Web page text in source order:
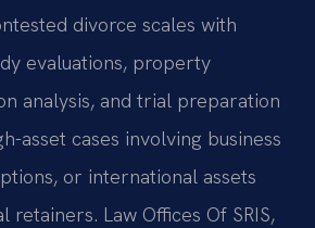
divorce scales with
evaluations, property
analysis, and trial preparation
asset cases involving business
or international assets
retainers. Law Offices Of SRIS,